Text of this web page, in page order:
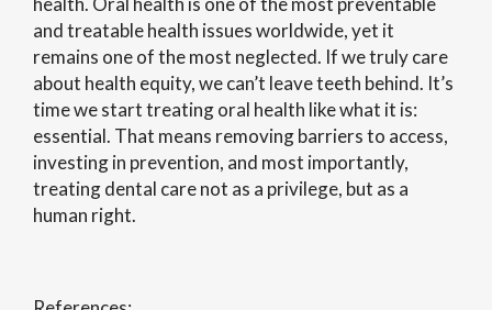
and treatable health issues worldwide, yet it
remains one of the most neglected. If we truly care
about health equity, we can’t leave teeth behind. It’s
time we start treating oral health like what it is:
essential. That means removing barriers to access,
investing in prevention, and most importantly,
treating dental care not as a privilege, but as a
human right.